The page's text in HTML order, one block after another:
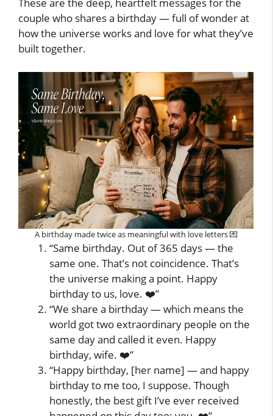
These are the deep, heartfelt messages for the
couple who shares a birthday — full of wonder at
how the universe works and love for what they’ve
built together.
A birthday made twice as meaningful with love letters 💌
“Same birthday. Out of 365 days — the
same one. That’s not coincidence. That’s
the universe making a point. Happy
birthday to us, love. ❤️”
“We share a birthday — which means the
world got two extraordinary people on the
same day and called it even. Happy
birthday, wife. ❤️”
“Happy birthday, [her name] — and happy
birthday to me too, I suppose. Though
honestly, the best gift I’ve ever received